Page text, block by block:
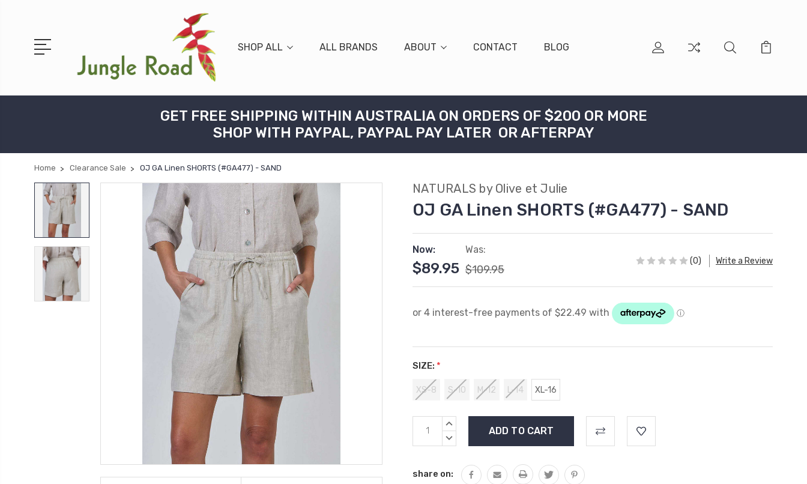
SHOP ALL ALL BRANDS ABOUT CONTACT BLOG
GET FREE SHIPPING WITHIN AUSTRALIA ON ORDERS OF $200 OR MORE
SHOP WITH PAYPAL, PAYPAL PAY LATER OR AFTERPAY
Home Clearance Sale OJ GA Linen SHORTS (#GA477) - SAND
NATURALS by Olive et Julie
OJ GA Linen SHORTS (#GA477) - SAND
Now:
$89.95
Was:
$109.95
(0) Write a Review
SIZE: *
XS-8 S-10 M-12 L-14 XL-16
Current
Stock:
INCREASE
DECREASE
share on: